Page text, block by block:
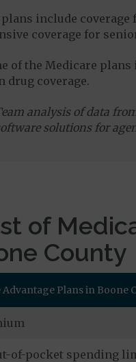
plans include
coverage for
of the Medicare
coverage.
analysis of data
solutions for
of
County
Plans in Boone
of-pocket spending